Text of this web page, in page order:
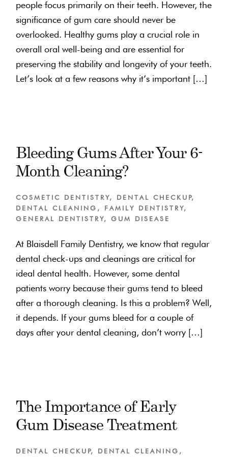
people focus primarily on their teeth. However, the
significance of gum care should never be
overlooked. Healthy gums play a crucial role in
overall oral well-being and are essential for
preserving the stability and longevity of your teeth.
Let’s look at a few reasons why it’s important […]
Bleeding Gums After Your 6-
Month Cleaning?
COSMETIC DENTISTRY, DENTAL CHECKUP,
DENTAL CLEANING , FAMILY DENTISTRY,
GENERAL DENTISTRY,GUM DISEASE
At Blaisdell Family Dentistry, we know that regular
dental check-ups and cleanings are critical for
ideal dental health. However, some dental
patients worry because their gums tend to bleed
after a thorough cleaning. Is this a problem? Well,
it depends. If your gums bleed for a couple of
days after your dental cleaning, don’t worry […]
The Importance of Early
Gum Disease Treatment
DENTAL CHECKUP, DENTAL CLEANING ,